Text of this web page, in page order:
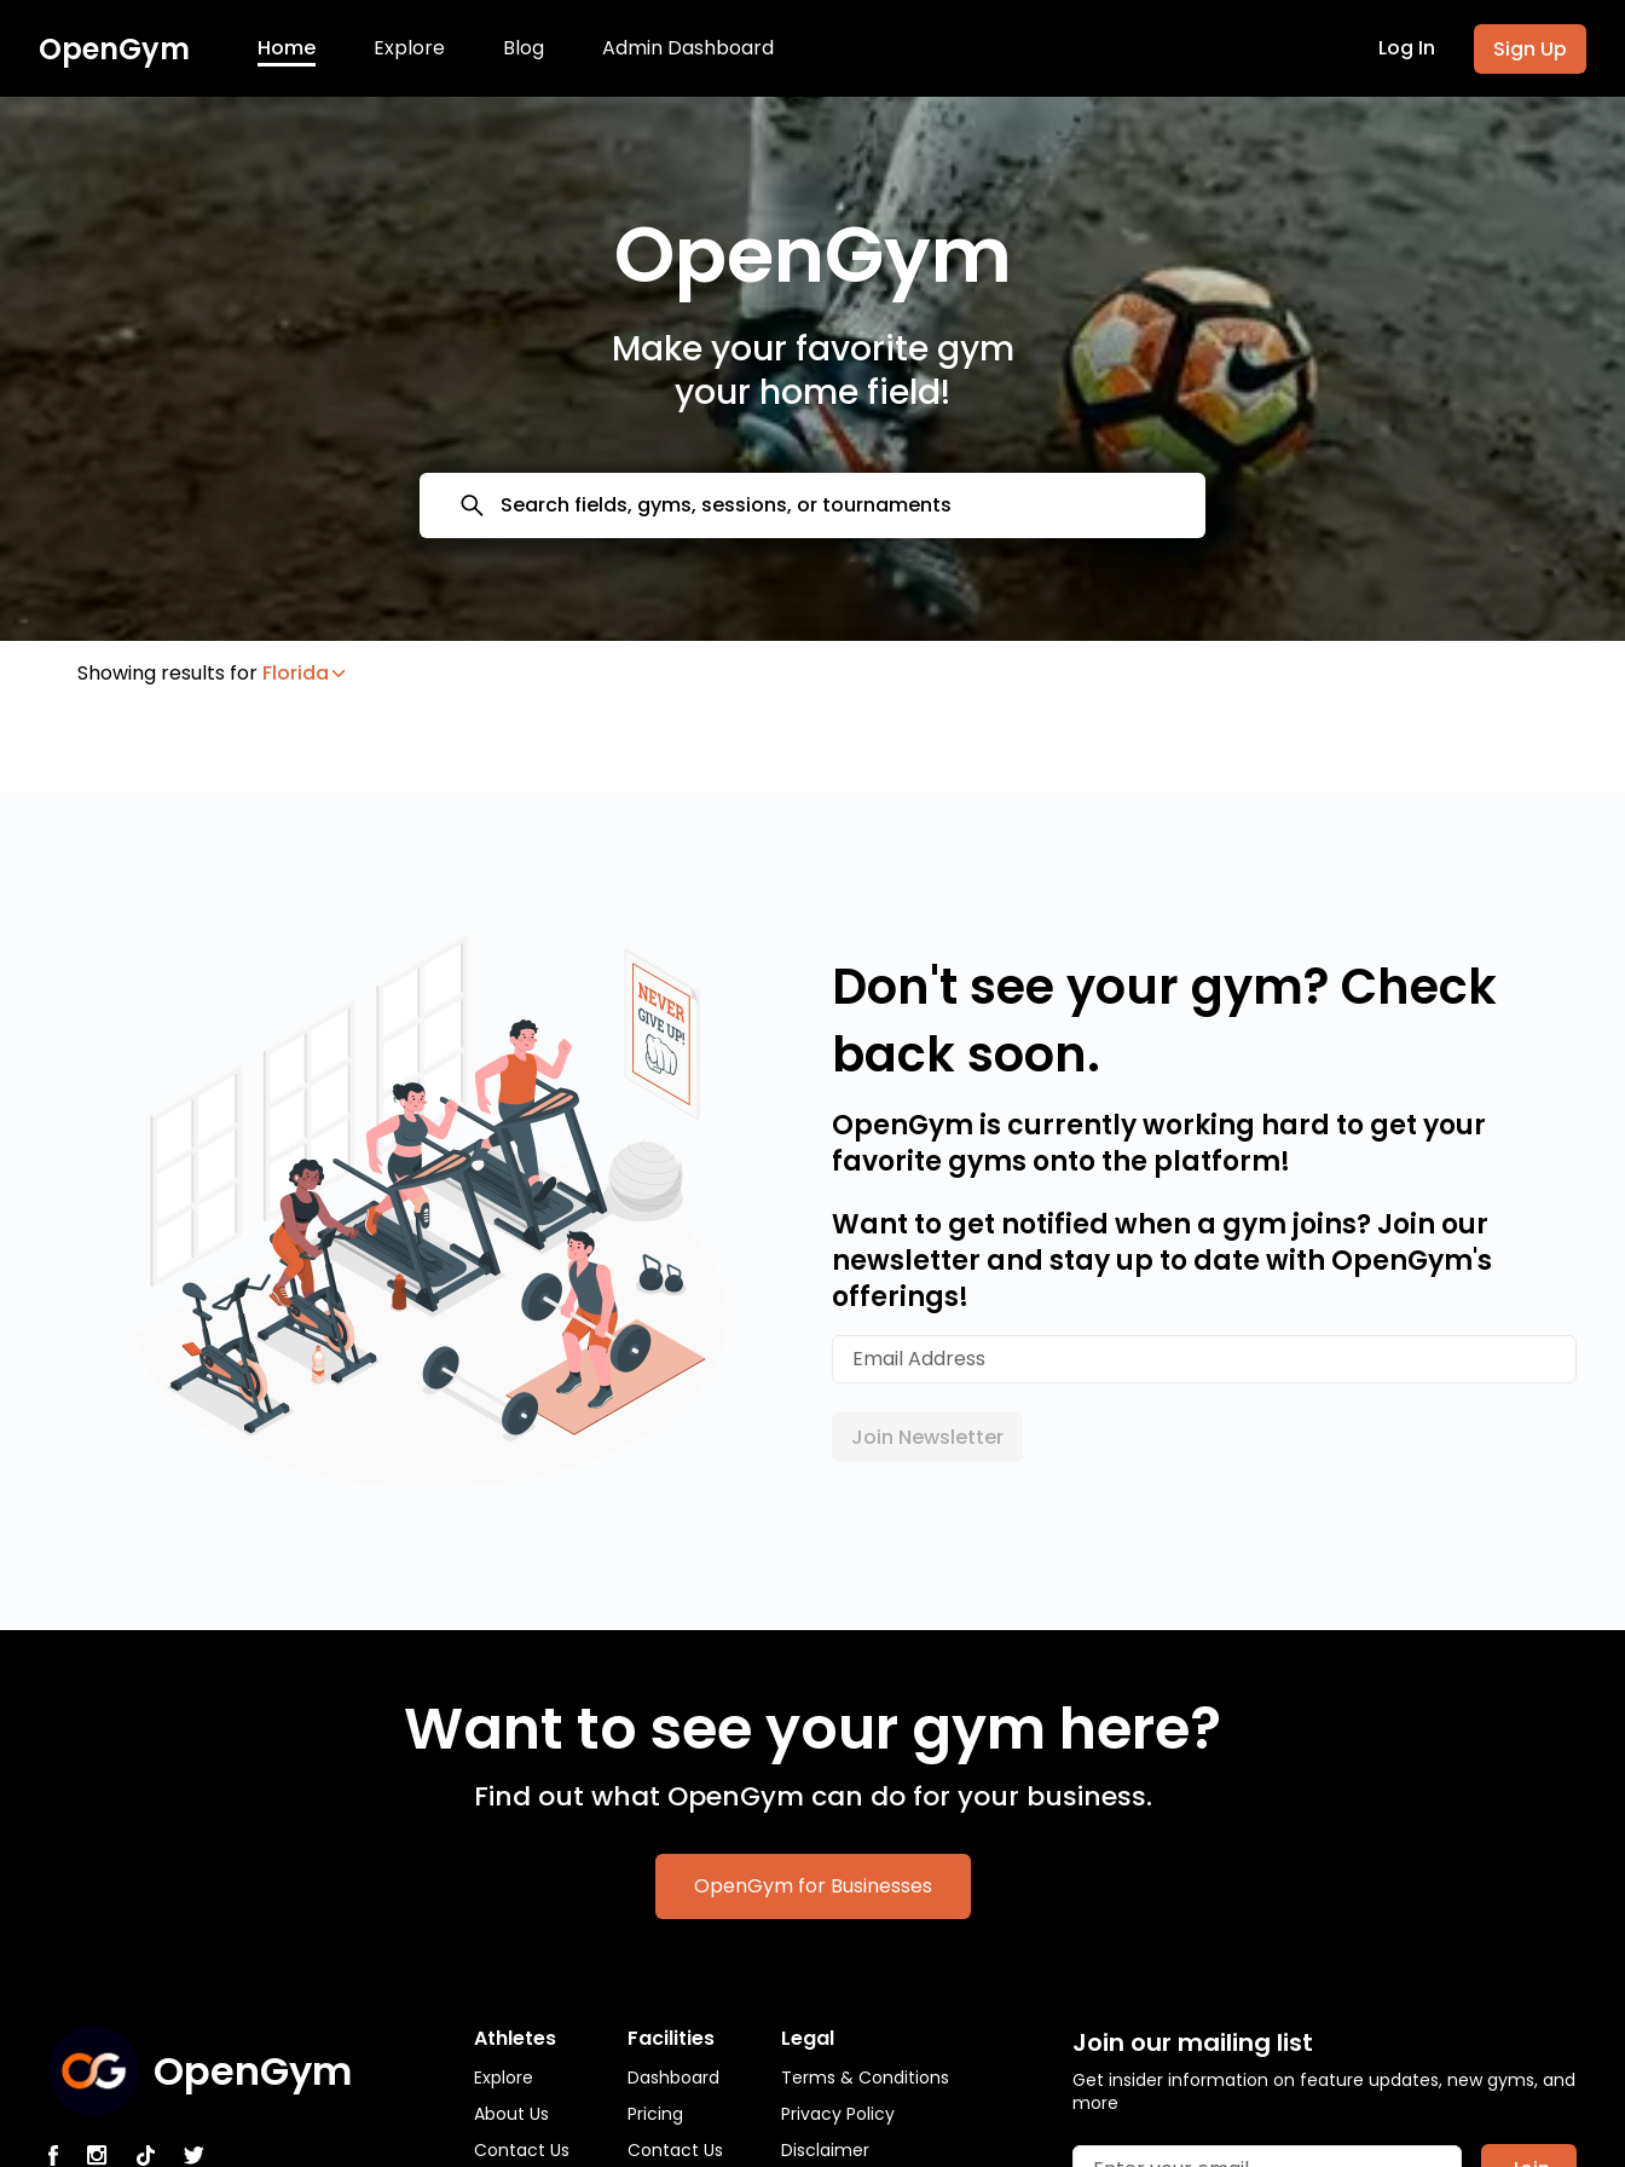
OpenGym Home Explore Blog Admin Dashboard Log In Sign Up
OpenGym
Make your favorite gym
your home field!
Showing results for Florida
Don't see your gym? Check
back soon.
OpenGym is currently working hard to get your
favorite gyms onto the platform!
Want to get notified when a gym joins? Join our
newsletter and stay up to date with OpenGym's
offerings!
Join Newsletter
Want to see your gym here?
Find out what OpenGym can do for your business.
OpenGym for Businesses
OpenGym
Athletes
Explore
About Us
Contact Us
Facilities
Dashboard
Pricing
Contact Us
Legal
Terms & Conditions
Privacy Policy
Disclaimer
Join our mailing list
Get insider information on feature updates, new gyms, and
more